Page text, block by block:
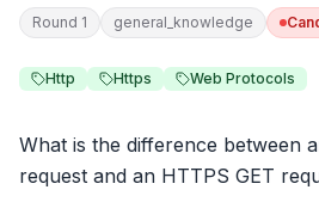
Round 1 general_knowledge
Http Https Web Protocols
What is the difference between
request and an HTTPS GET